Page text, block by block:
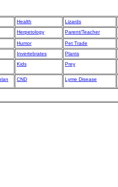
Health
Lizards
Herpetology Parent/Teacher
Humor
Pet Trade
Invertebrates
Plants
Kids Prey
CND Lyme Disease